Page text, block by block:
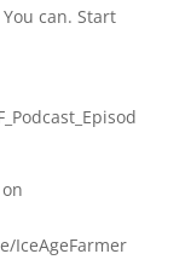
can. Start
IceAgeFarmer